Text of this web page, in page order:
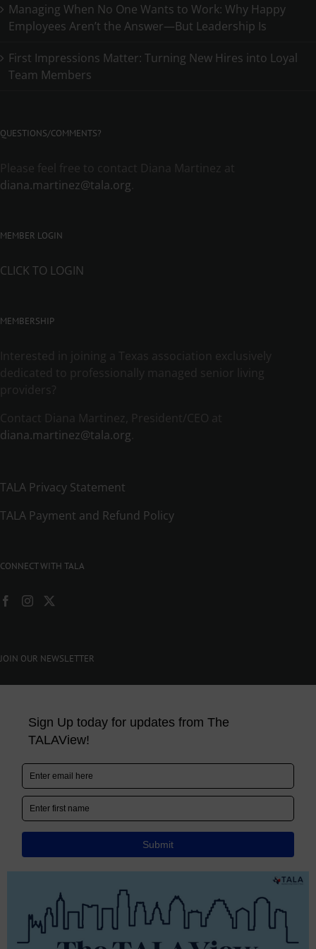
Managing When No One Wants to Work: Why Happy
Employees Aren’t the Answer—But Leadership Is
First Impressions Matter: Turning New Hires into Loyal
Team Members
QUESTIONS/COMMENTS?
Please feel free to contact Diana Martinez at
diana.martinez@tala.org
MEMBER LOGIN
CLICK TO LOGIN
MEMBERSHIP
Interested in joining a Texas association exclusively
dedicated to professionally managed senior living
providers?
Contact Diana Martinez, President/CEO at
diana.martinez@tala.org
TALA Privacy Statement
TALA Payment and Refund Policy
CONNECT WITH TALA
JOIN OUR NEWSLETTER